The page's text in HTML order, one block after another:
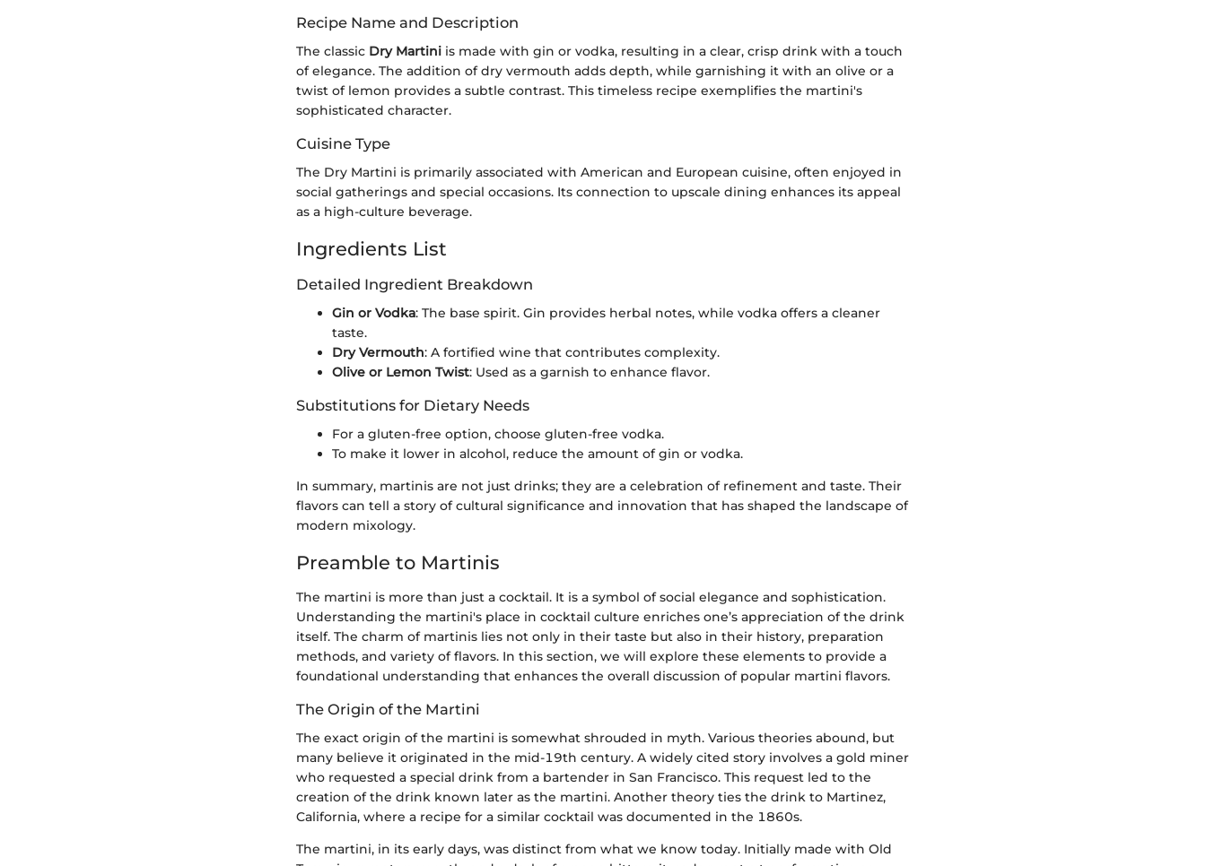
Recipe Name and Description
The classic Dry Martini is made with gin or vodka, resulting in a clear, crisp drink with a touch
of elegance. The addition of dry vermouth adds depth, while garnishing it with an olive or a
twist of lemon provides a subtle contrast. This timeless recipe exemplifies the martini's
sophisticated character.
Cuisine Type
The Dry Martini is primarily associated with American and European cuisine, often enjoyed in
social gatherings and special occasions. Its connection to upscale dining enhances its appeal
as a high-culture beverage.
Ingredients List
Detailed Ingredient Breakdown
Gin or Vodka: The base spirit. Gin provides herbal notes, while vodka offers a cleaner
taste.
Dry Vermouth: A fortified wine that contributes complexity.
Olive or Lemon Twist: Used as a garnish to enhance flavor.
Substitutions for Dietary Needs
For a gluten-free option, choose gluten-free vodka.
To make it lower in alcohol, reduce the amount of gin or vodka.
In summary, martinis are not just drinks; they are a celebration of refinement and taste. Their
flavors can tell a story of cultural significance and innovation that has shaped the landscape of
modern mixology.
Preamble to Martinis
The martini is more than just a cocktail. It is a symbol of social elegance and sophistication.
Understanding the martini's place in cocktail culture enriches one’s appreciation of the drink
itself. The charm of martinis lies not only in their taste but also in their history, preparation
methods, and variety of flavors. In this section, we will explore these elements to provide a
foundational understanding that enhances the overall discussion of popular martini flavors.
The Origin of the Martini
The exact origin of the martini is somewhat shrouded in myth. Various theories abound, but
many believe it originated in the mid-19th century. A widely cited story involves a gold miner
who requested a special drink from a bartender in San Francisco. This request led to the
creation of the drink known later as the martini. Another theory ties the drink to Martinez,
California, where a recipe for a similar cocktail was documented in the 1860s.
The martini, in its early days, was distinct from what we know today. Initially made with Old